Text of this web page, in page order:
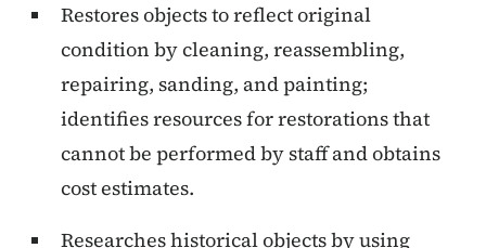
Restores objects to reflect original
condition by cleaning, reassembling,
repairing, sanding, and painting;
identifies resources for restorations that
cannot be performed by staff and obtains
cost estimates.
Researches historical objects by using